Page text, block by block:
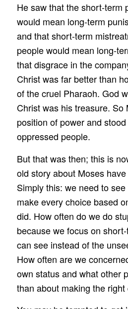
He saw that the short-term
would mean long-term
and that short-term
people would mean long-
that disgrace in the
Christ was far better than
of the cruel Pharaoh. God
Christ was his treasure. So
position of power and stood
oppressed people.
But that was then; this is
old story about Moses
Simply this: we need to
make every choice based
did. How often do we do
because we focus on
can see instead of the
How often are we
own status and what other
than about making the right